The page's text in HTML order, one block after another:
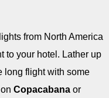
from North America
to your hotel. Lather up
long flight with some
Copacabana or